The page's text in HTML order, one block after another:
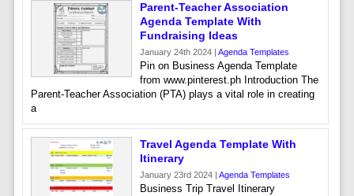
Parent-Teacher Association
Agenda Template With
Fundraising Ideas
January 24th 2024 | Agenda Templates
Pin on Business Agenda Template
from www.pinterest.ph Introduction The
Parent-Teacher Association (PTA) plays a vital role in creating
a
Travel Agenda Template With
Itinerary
January 23rd 2024 | Agenda Templates
Business Trip Travel Itinerary